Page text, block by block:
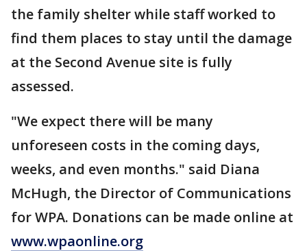
the family shelter while staff worked to
find them places to stay until the damage
at the Second Avenue site is fully
assessed.
"We expect there will be many
unforeseen costs in the coming days,
weeks, and even months." said Diana
McHugh, the Director of Communications
for WPA. Donations can be made online at
www.wpaonline.org